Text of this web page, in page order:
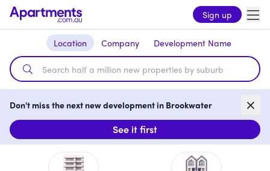
Sign up
Location Company Development Name
Don't miss the next new development in Brookwater
See it first